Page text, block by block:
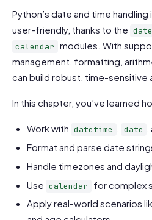
Python’s date and time
user-friendly, thanks to the
calendar modules. With
management, formatting,
can build robust, time-sensitive
In this chapter, you’ve learned
Work with datetime date
Format and parse date
Handle timezones and
Use calendar
for complex
Apply real-world scenarios